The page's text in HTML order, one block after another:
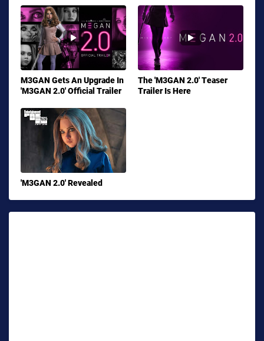
M3GAN Gets An Upgrade In
'M3GAN 2.0' Official Trailer
The 'M3GAN 2.0' Teaser
Trailer Is Here
'M3GAN 2.0' Revealed